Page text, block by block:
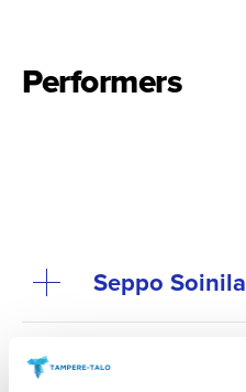
Performers
Seppo Soinila